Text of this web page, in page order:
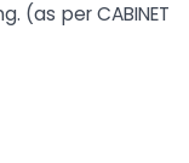
(as per CABINET